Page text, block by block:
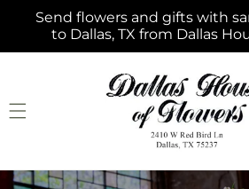
Skip to
content
Send flowers and gifts with
to Dallas, TX from Dallas